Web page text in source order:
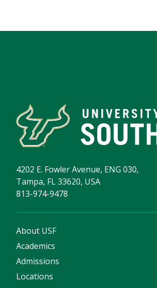
4202 E. Fowler Avenue, ENG 030,
Tampa, FL 33620, USA
813-974-9478
About USF
Academics
Admissions
Locations